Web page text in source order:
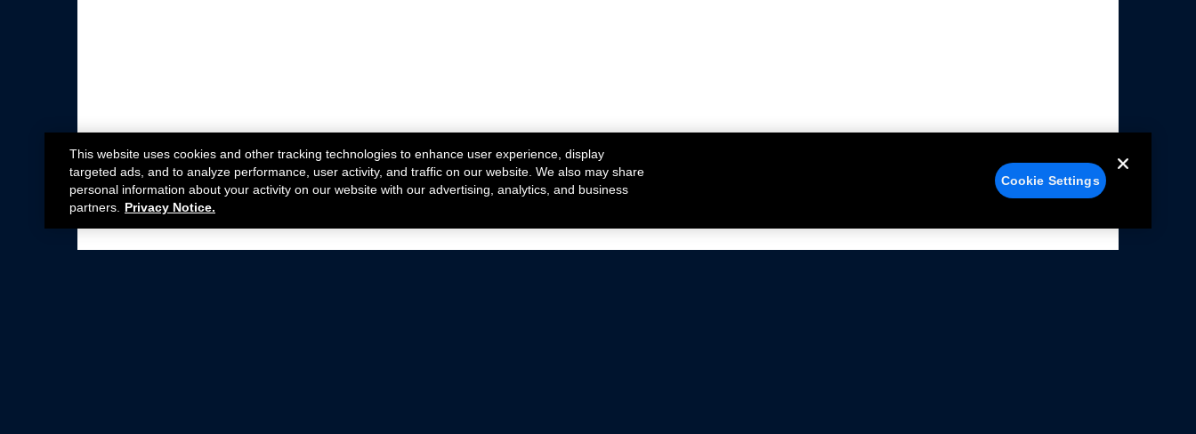
This website uses cookies and other tracking technologies to enhance user experience, display
targeted ads, and to analyze performance, user activity, and traffic on our website. We also may share
personal information about your activity on our website with our advertising, analytics, and business
partners.
Privacy Notice.
Cookie Settings